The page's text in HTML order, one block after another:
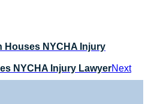
Houses NYCHA Injury
NYCHA Injury LawyerNext